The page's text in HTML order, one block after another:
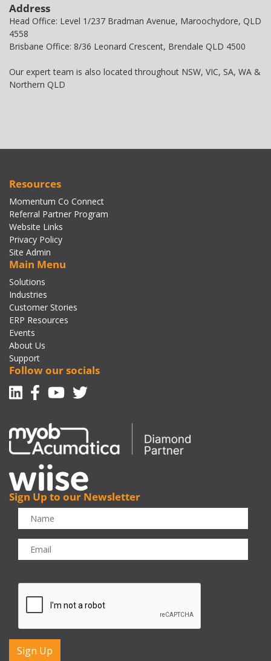
Address
Head Office: Level 1/237 Bradman Avenue, Maroochydore, QLD
4558
Brisbane Office: 8/36 Leonard Crescent, Brendale QLD 4500
Our expert team is also located throughout NSW, VIC, SA, WA &
Northern QLD
Resources
Momentum Co Connect
Referral Partner Program
Website Links
Privacy Policy
Site Admin
Main Menu
Solutions
Industries
Customer Stories
ERP Resources
Events
About Us
Support
Follow our socials
Linkedin
Facebook-f
Youtube
Twitter
Sign Up to our Newsletter